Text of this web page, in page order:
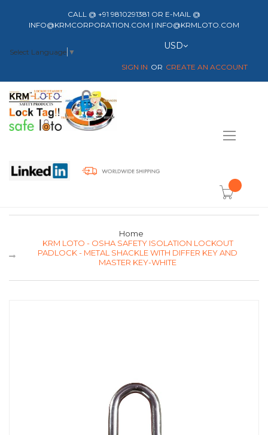
CALL @ +91 9810291381 OR E-MAIL @
INFO@KRMCORPORATION.COM | INFO@KRMLOTO.COM
Select Language ▼
Currency
USD
SIGN IN CREATE AN ACCOUNT
item(s) -
Home
KRM LOTO - OSHA SAFETY ISOLATION LOCKOUT
PADLOCK - METAL SHACKLE WITH DIFFER KEY AND
MASTER KEY-WHITE